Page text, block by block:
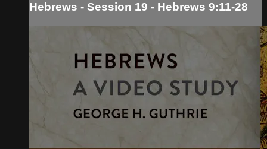
Hebrews - Session 19 - Hebrews 9:11-28